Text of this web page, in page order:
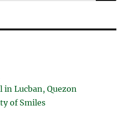
in Lucban, Quezon
of Smiles